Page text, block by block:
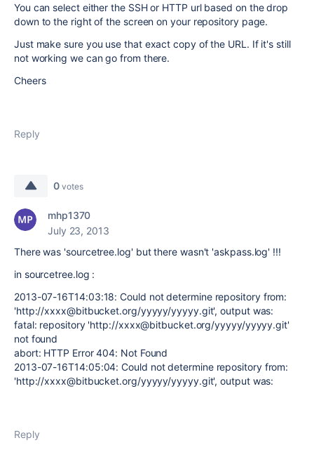
You can select either the SSH or HTTP url based on the drop
down to the right of the screen on your repository page.
Just make sure you use that exact copy of the URL. If it's still
not working we can go from there.
Cheers
Reply
0 votes
mhp1370
July 23, 2013
There was 'sourcetree.log' but there wasn't 'askpass.log' !!!
in sourcetree.log :
2013-07-16T14:03:18: Could not determine repository from:
'http://xxxx@bitbucket.org/yyyyy/yyyyy.git', output was:
fatal: repository 'http://xxxx@bitbucket.org/yyyyy/yyyyy.git'
not found
abort: HTTP Error 404: Not Found
2013-07-16T14:05:04: Could not determine repository from:
'http://xxxx@bitbucket.org/yyyyy/yyyyy.git', output was:
Reply